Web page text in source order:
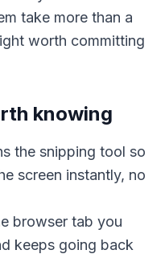
take more than a
worth committing
knowing
the snipping tool so
screen instantly, no
browser tab you
keeps going back